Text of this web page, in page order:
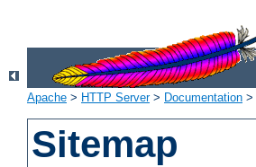
Apache > HTTP Server> Documentation >
Sitemap